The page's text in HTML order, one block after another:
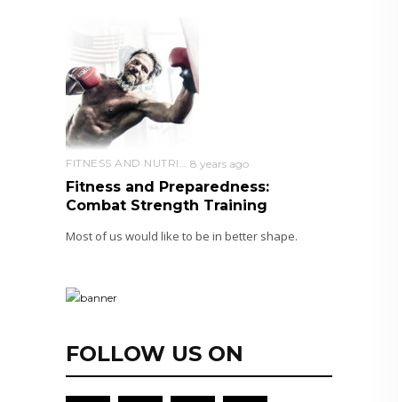
FITNESS AND NUTRITION 8 years ago
Fitness and Preparedness:
Combat Strength Training
Most of us would like to be in better shape.
FOLLOW US ON